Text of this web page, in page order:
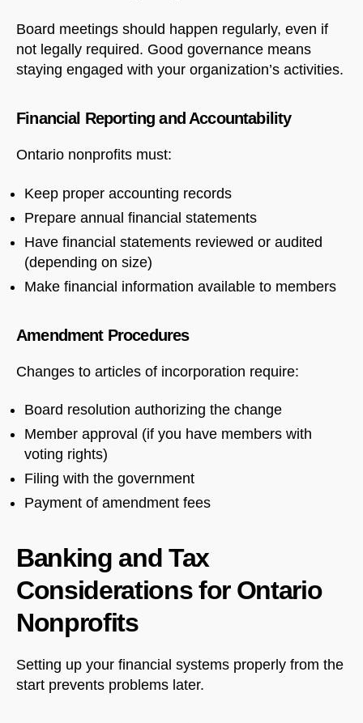
Board meetings should happen regularly, even if
not legally required. Good governance means
staying engaged with your organization’s activities.
Financial Reporting and Accountability
Ontario nonprofits must:
Keep proper accounting records
Prepare annual financial statements
Have financial statements reviewed or audited
(depending on size)
Make financial information available to members
Amendment Procedures
Changes to articles of incorporation require:
Board resolution authorizing the change
Member approval (if you have members with
voting rights)
Filing with the government
Payment of amendment fees
Banking and Tax
Considerations for Ontario
Nonprofits
Setting up your financial systems properly from the
start prevents problems later.